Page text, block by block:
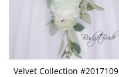
Velvet Collection #2017109